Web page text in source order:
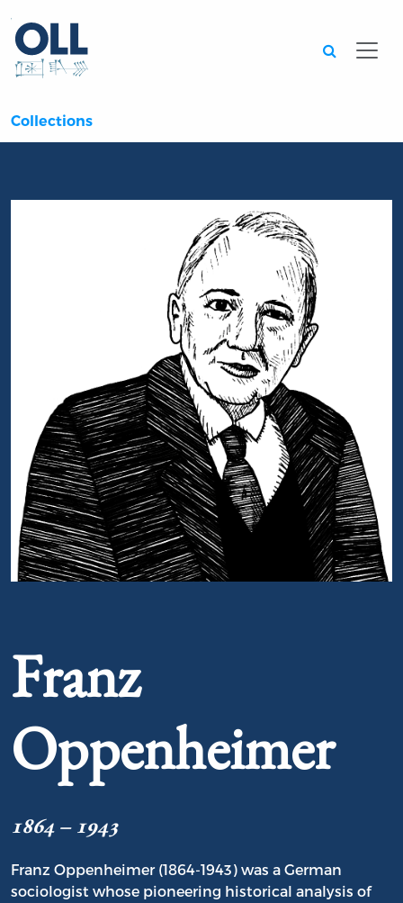
Collections
Franz
Oppenheimer
1864 – 1943
Franz Oppenheimer (1864-1943) was a German
sociologist whose pioneering historical analysis of